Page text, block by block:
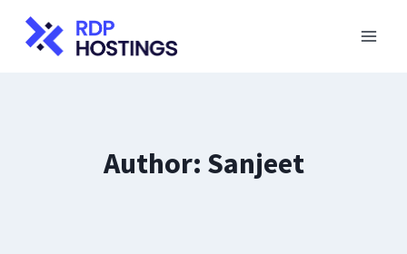
Skip
Author: Sanjeet